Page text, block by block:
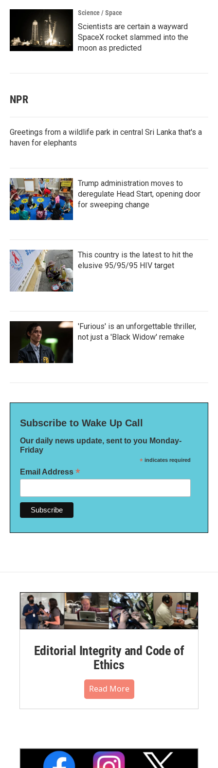
Science / Space
Scientists are certain a wayward
SpaceX rocket slammed into the
moon as predicted
NPR
Greetings from a wildlife park in central Sri Lanka that's a
haven for elephants
Trump administration moves to
deregulate Head Start, opening door
for sweeping change
This country is the latest to hit the
elusive 95/95/95 HIV target
'Furious' is an unforgettable thriller,
not just a 'Black Widow' remake
Subscribe to Wake Up Call
Our daily news update, sent to you Monday-
Friday
* indicates required
Email Address *
Editorial Integrity and Code of
Ethics
Read More